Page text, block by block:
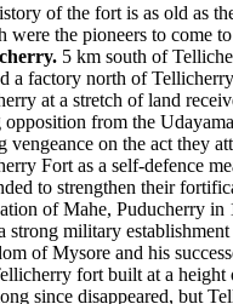
of the fort is as old as
were the pioneers to come
5 km south of
a factory north of
at a stretch of land
opposition from the
vengeance on the act they
Fort as a self-defence
to strengthen their
of Mahe, Puducherry
strong military
of Mysore and his
fort built at a
since disappeared, but